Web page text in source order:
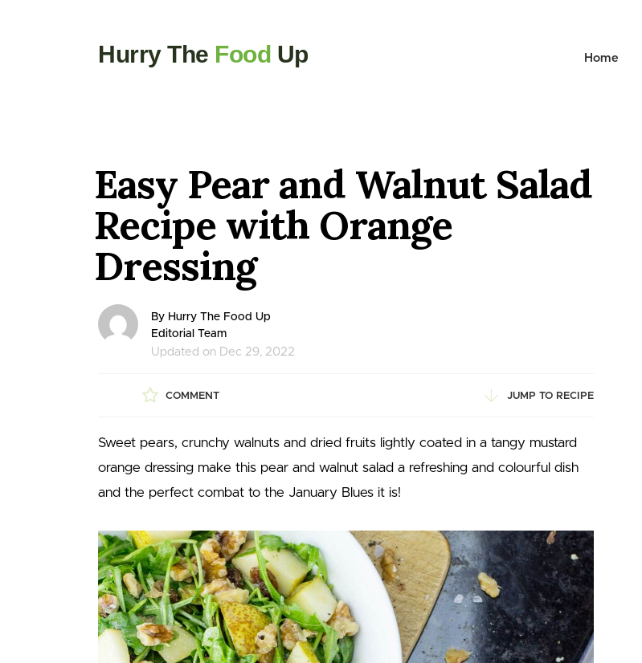
Hurry The Food Up Home
Easy Pear and Walnut Salad
Recipe with Orange
Dressing
By Hurry The Food Up
Editorial Team
Updated on Dec 29, 2022
COMMENT JUMP TO RECIPE
Sweet pears, crunchy walnuts and dried fruits lightly coated in a tangy mustard
orange dressing make this pear and walnut salad a refreshing and colourful dish
and the perfect combat to the January Blues it is!